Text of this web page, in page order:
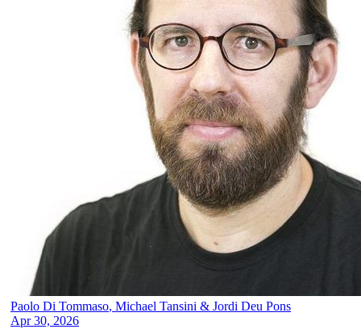
Paolo Di Tommaso, Michael Tansini & Jordi Deu Pons
Apr 30, 2026